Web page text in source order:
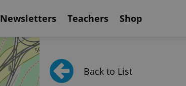
Newsletters Teachers Shop
Back to List